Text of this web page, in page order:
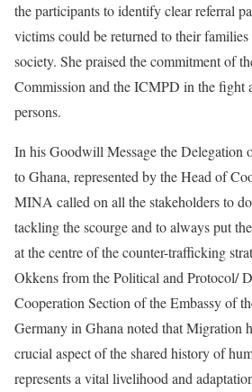
the participants to identify clear referral
victims could be returned to their
society. She praised the commitment of
Commission and the ICMPD in the fight
persons.
In his Goodwill Message the Delegation
to Ghana, represented by the Head of
MINA called on all the stakeholders to
tackling the scourge and to always put
at the centre of the counter-trafficking
Okkens from the Political and Protocol/
Cooperation Section of the Embassy of
Germany in Ghana noted that Migration
crucial aspect of the shared history of
represents a vital livelihood and